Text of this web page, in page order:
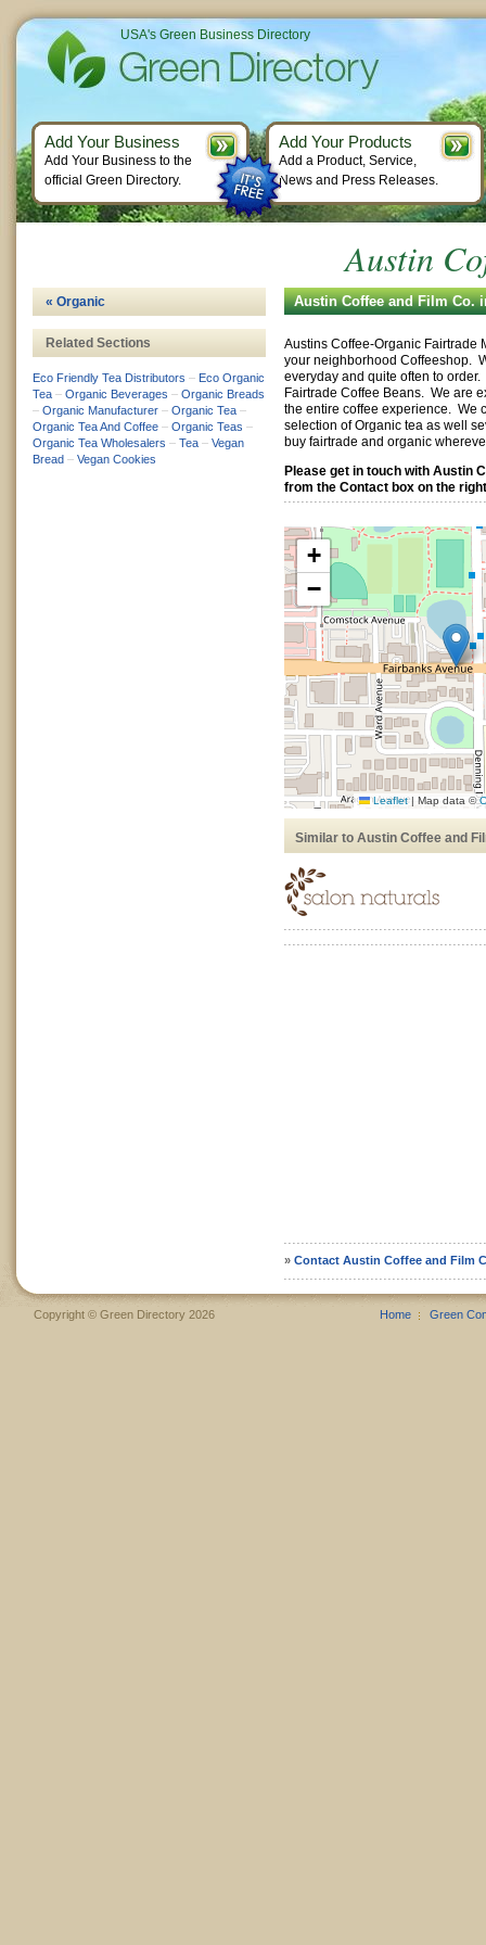
Austin
Austin Coffee and Film Co.
Austins Coffee-Organic Fairtrade
your neighborhood Coffeeshop.
everyday and quite often to
Fairtrade Coffee Beans. We are
the entire coffee experience. We
selection of Organic tea as well
buy fairtrade and organic
Please get in touch with Austin
from the Contact box on the
+
−
Leaflet | Map data ©
Similar to Austin Coffee and
» Contact Austin Coffee and Film
« Organic
Related Sections
Eco Friendly Tea Distributors – Eco Organic
Tea – Organic Beverages – Organic Breads
– Organic Manufacturer – Organic Tea –
Organic Tea And Coffee – Organic Teas –
Organic Tea Wholesalers – Tea – Vegan
Bread – Vegan Cookies
USA's Green Business Directory
Add Your Business
Add Your Business to the
official Green Directory.
Add Your Products
Add a Product, Service,
News and Press Releases.
Copyright © Green Directory 2026 Home Green